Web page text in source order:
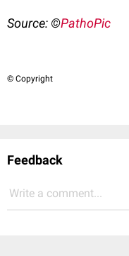
Source: ©PathoPic
© Copyright
Feedback
Write a comment...